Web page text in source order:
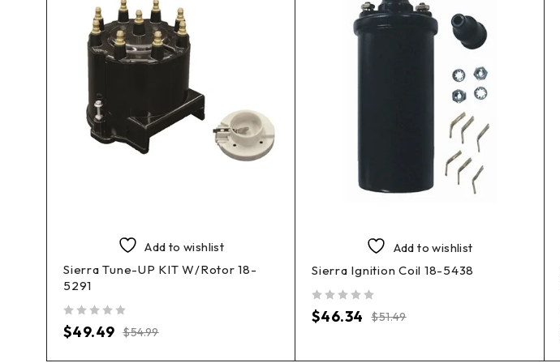
Add to wishlist
Sierra Tune-UP KIT W/Rotor 18-
5291
$54.99
$49.49
Add to wishlist
Sierra Ignition Coil 18-5438
$51.49
$46.34